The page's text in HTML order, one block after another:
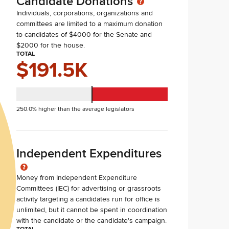
Individuals, corporations, organizations and
committees are limited to a maximum donation
to candidates of $4000 for the Senate and
$2000 for the house.
TOTAL
$191.5K
250.0% higher than the average legislators
Independent Expenditures
Money from Independent Expenditure
Committees (IEC) for advertising or grassroots
activity targeting a candidates run for office is
unlimited, but it cannot be spent in coordination
with the candidate or the candidate's campaign.